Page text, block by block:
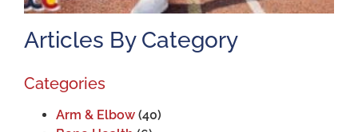
Articles By Category
Categories
Arm & Elbow (40)